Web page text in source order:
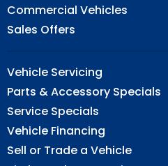
Commercial Vehicles
Sales Offers
Vehicle Servicing
Parts & Accessory Specials
Service Specials
Vehicle Financing
Sell or Trade a Vehicle